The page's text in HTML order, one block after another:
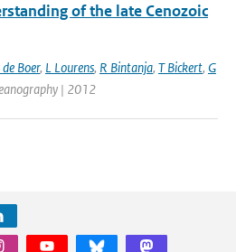
of the late Cenozoic
de Boer, L Lourens, R Bintanja, T Bickert, G
| 2012